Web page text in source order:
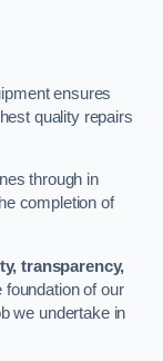
ensures
quality repairs
through in
completion of
transparency,
of our
we undertake in